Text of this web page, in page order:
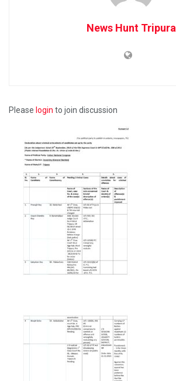
News Hunt Tripura
Please login to join discussion